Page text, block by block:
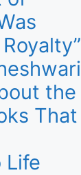
the
That
Life